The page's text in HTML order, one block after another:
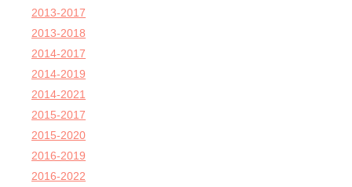
2013-2017
2013-2018
2014-2017
2014-2019
2014-2021
2015-2017
2015-2020
2016-2019
2016-2022